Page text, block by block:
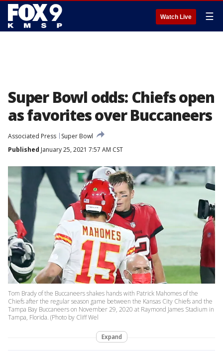
Watch Live ☰
Super Bowl odds: Chiefs open
as favorites over Buccaneers
Associated Press
Super Bowl
Published January 25, 2021 7:57 AM CST
Tom Brady of the Buccaneers shakes hands with Patrick Mahomes of the
Chiefs after the regular season game between the Kansas City Chiefs and the
Tampa Bay Buccaneers on November 29, 2020 at Raymond James Stadium in
Tampa, Florida. (Photo by Cliff Wel
Expand